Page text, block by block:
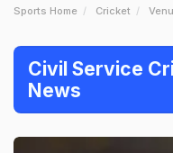
Sports Home Cricket
Civil Service
News